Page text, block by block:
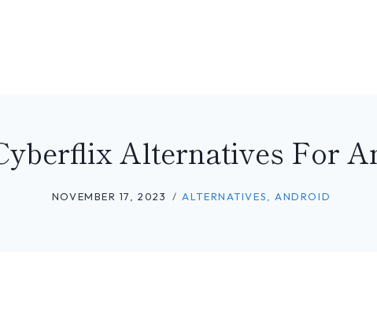
Alternatives For
NOVEMBER 17, 2023 ALTERNATIVES ,ANDROID